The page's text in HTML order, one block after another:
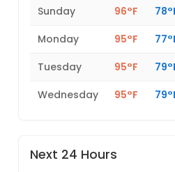
Sunday
96°F
Monday
95°F
Tuesday
95°F
Wednesday
95°F
Next 24 Hours